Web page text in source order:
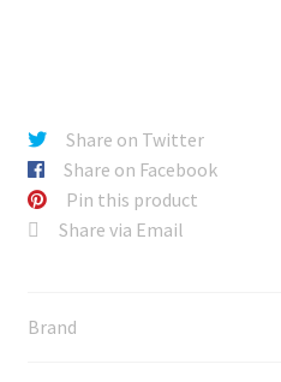
Share on Twitter
Share on Facebook
Pin this product
Share via Email
Brand